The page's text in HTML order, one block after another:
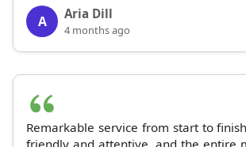
A Aria Dill
4 months ago
Remarkable service from start to
friendly and attentive, and the entire